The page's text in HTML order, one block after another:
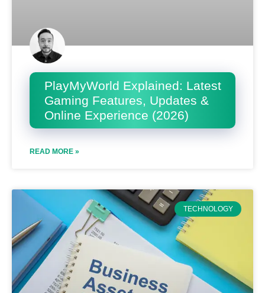
PlayMyWorld Explained: Latest
Gaming Features, Updates &
Online Experience (2026)
READ MORE »
TECHNOLOGY